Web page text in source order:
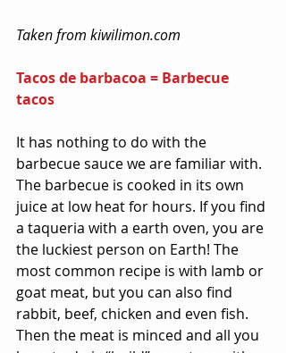
Taken from kiwilimon.com
Tacos de barbacoa = Barbecue
tacos
It has nothing to do with the
barbecue sauce we are familiar with.
The barbecue is cooked in its own
juice at low heat for hours. If you find
a taqueria with a earth oven, you are
the luckiest person on Earth! The
most common recipe is with lamb or
goat meat, but you can also find
rabbit, beef, chicken and even fish.
Then the meat is minced and all you